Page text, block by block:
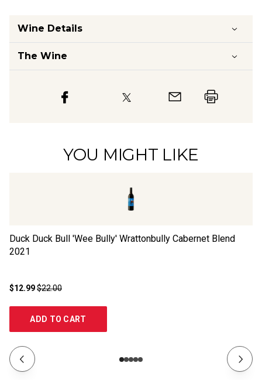
Wine Details
The Wine
YOU MIGHT LIKE
Duck Duck Bull 'Wee Bully' Wrattonbully Cabernet Blend
2021
$12.99$22.00
ADD TO CART